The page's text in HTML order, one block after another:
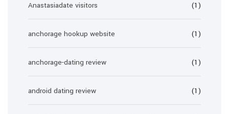
Anastasiadate visitors (1)
anchorage hookup website (1)
anchorage-dating review (1)
android dating review (1)